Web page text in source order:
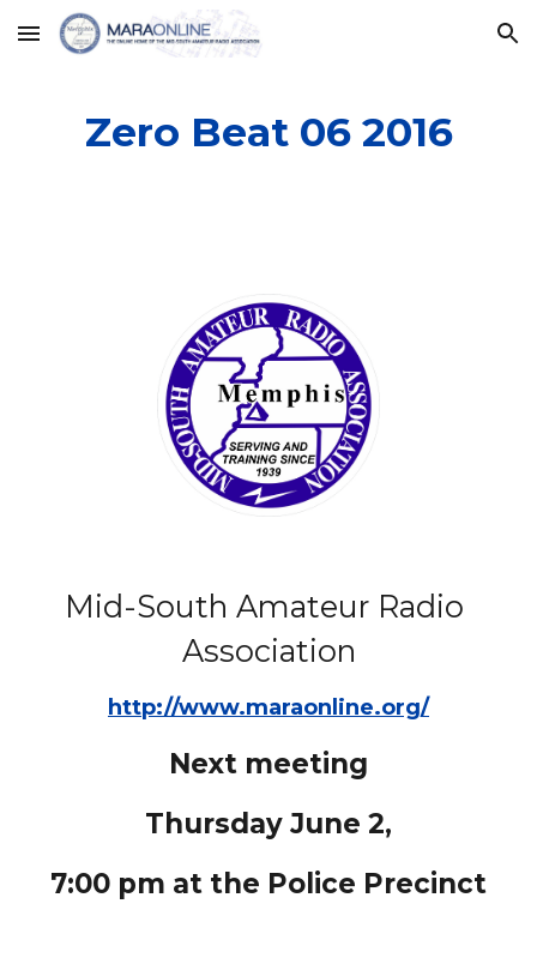
Skip to main content Skip to navigation
Zero Beat 06 2016
Mid-South Amateur Radio
Association
http://www.maraonline.org/
Next meeting
Thursday June 2,
7:00 pm at the Police Precinct